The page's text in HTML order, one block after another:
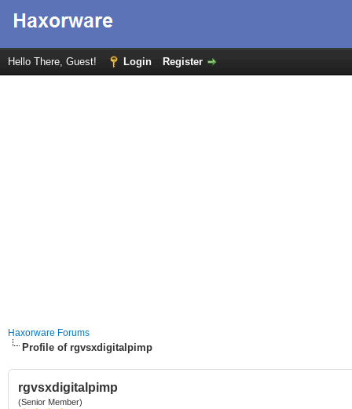
Hello There, Guest! Login Register
Haxorware Forums
Profile of rgvsxdigitalpimp
rgvsxdigitalpimp
(Senior Member)